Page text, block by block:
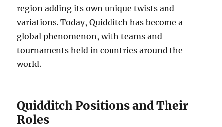
region adding its own unique twists and
variations. Today, Quidditch has become a
global phenomenon, with teams and
tournaments held in countries around the
world.
Quidditch Positions and Their
Roles